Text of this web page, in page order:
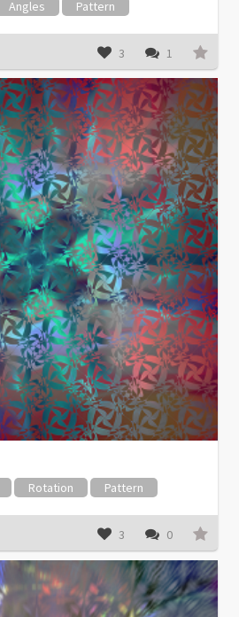
Angles Pattern
3 1
Rotation Pattern
3 0